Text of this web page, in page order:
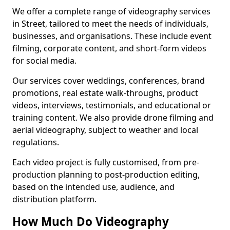
We offer a complete range of videography services
in Street, tailored to meet the needs of individuals,
businesses, and organisations. These include event
filming, corporate content, and short-form videos
for social media.
Our services cover weddings, conferences, brand
promotions, real estate walk-throughs, product
videos, interviews, testimonials, and educational or
training content. We also provide drone filming and
aerial videography, subject to weather and local
regulations.
Each video project is fully customised, from pre-
production planning to post-production editing,
based on the intended use, audience, and
distribution platform.
How Much Do Videography